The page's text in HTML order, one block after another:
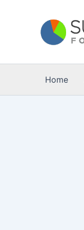
Home